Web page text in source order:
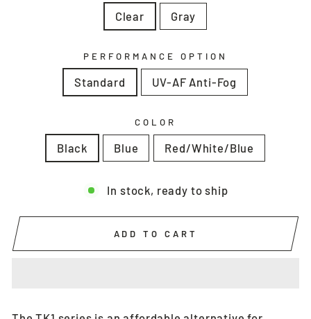
Clear Gray
PERFORMANCE OPTION
Standard UV-AF Anti-Fog
COLOR
Black Blue Red/White/Blue
In stock, ready to ship
ADD TO CART